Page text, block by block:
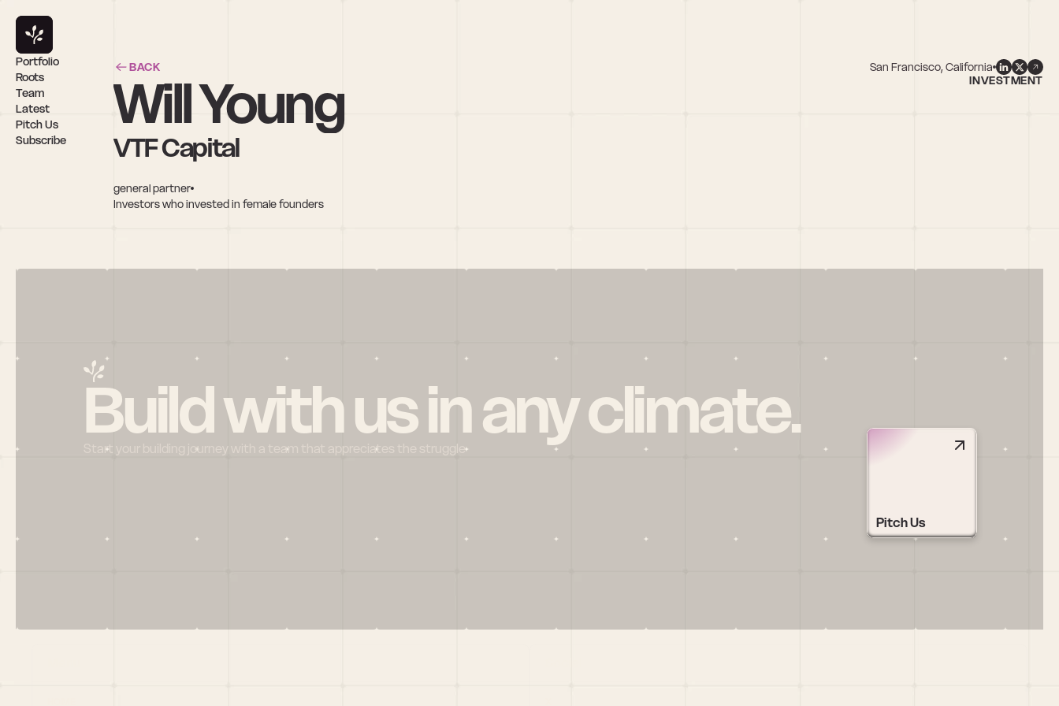
BACK San Francisco, California
Will Young
VTF Capital
general partner
Investors who invested in female founders
INVESTMENT
Portfolio
Roots
Team
Latest
Pitch Us
Subscribe
Build with us in any climate.
Start your building journey with a team that appreciates the struggle
Pitch Us